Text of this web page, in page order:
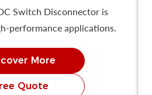
Switch Disconnector is
performance applications.
More
Quote